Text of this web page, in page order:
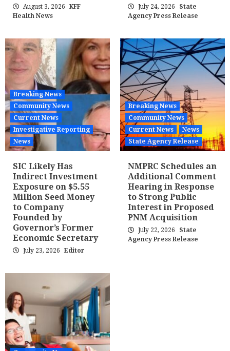
August 3, 2026
KFF
Health News
July 24, 2026
State
Agency Press Release
Breaking News
Community News
Current News
Investigative Reporting
News
SIC Likely Has
Indirect Investment
Exposure on $5.55
Million Seed Money
to Company
Founded by
Governor’s Former
Economic Secretary
July 23, 2026 Editor
Breaking News
Community News
Current News
News
State Agency Release
NMPRC Schedules an
Additional Comment
Hearing in Response
to Strong Public
Interest in Proposed
PNM Acquisition
July 22, 2026
State
Agency Press Release